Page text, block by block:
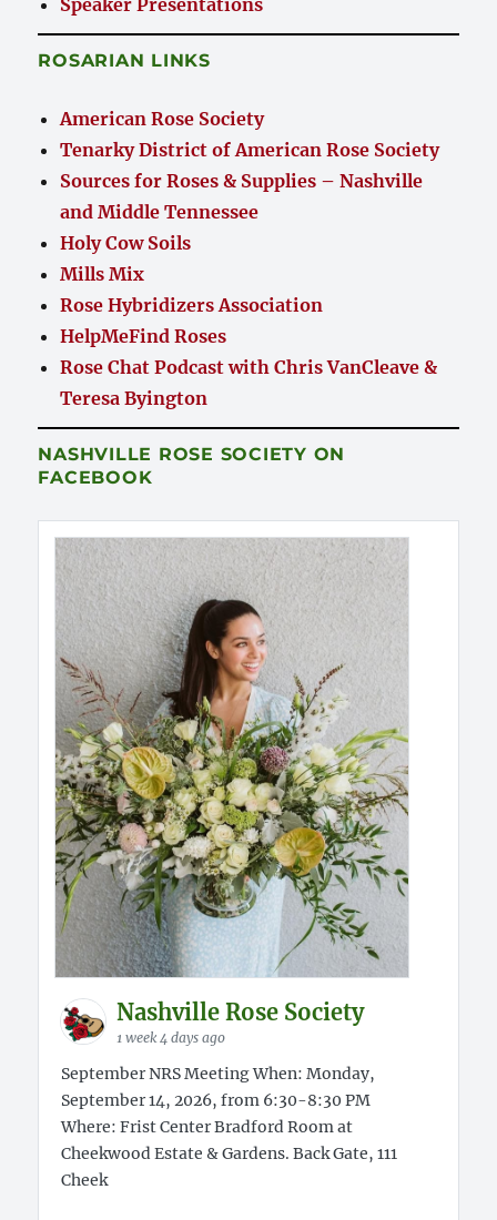
ROSARIAN LINKS
American Rose Society
Tenarky District of American Rose Society
Sources for Roses & Supplies – Nashville
and Middle Tennessee
Holy Cow Soils
Mills Mix
Rose Hybridizers Association
HelpMeFind Roses
Rose Chat Podcast with Chris VanCleave &
Teresa Byington
NASHVILLE ROSE SOCIETY ON
FACEBOOK
Nashville Rose Society
1 week 4 days ago
September NRS Meeting When: Monday,
September 14, 2026, from 6:30-8:30 PM
Where: Frist Center Bradford Room at
Cheekwood Estate & Gardens. Back Gate, 111
Cheek